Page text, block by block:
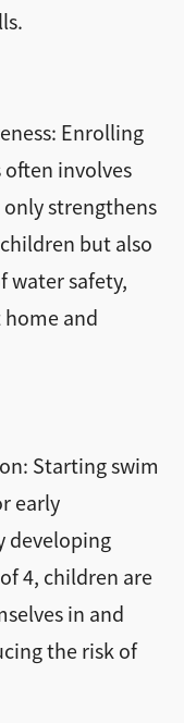
Enrolling
involves
strengthens
but also
water safety,
and
Starting swim
early
developing
4, children are
in and
the risk of